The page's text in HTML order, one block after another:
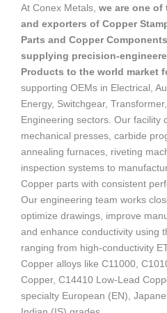
At Conex Metals, we are one of
and exporters of Copper
Parts and Copper
supplying precision-
Products to the world market
supporting OEMs in Electrical,
Energy, Switchgear,
Engineering sectors. Our facility
mechanical presses, carbide
annealing furnaces, riveting
inspection systems to
Copper parts with consistent
Our engineering team works
optimize drawings, improve
and enhance conductivity using
ranging from high-conductivity
Copper alloys like C11000,
Copper, C14410 Low-Lead
specialty European (EN),